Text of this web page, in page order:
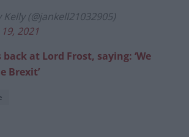
(@jankell21032905)
2021
back at Lord Frost, saying: ‘We
Brexit’